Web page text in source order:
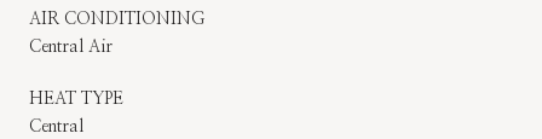
AIR CONDITIONING
Central Air
HEAT TYPE
Central